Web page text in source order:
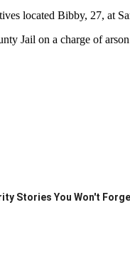
located Bibby, 27, at
Jail on a charge of
Stories You Won't